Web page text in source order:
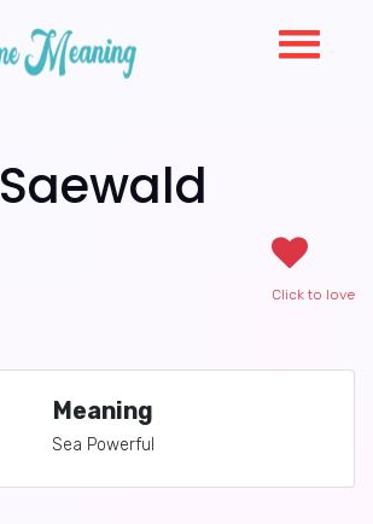
Saewald
Click to love
Meaning
Sea Powerful